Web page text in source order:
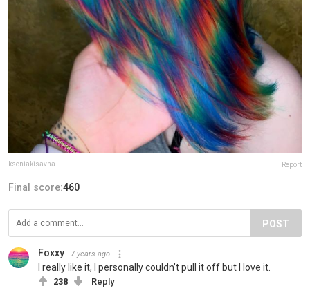
kseniakisavna Report
Final score:460
POST
Foxxy 7 years ago
I really like it, I personally couldn’t pull it off but I love it.
238 Reply